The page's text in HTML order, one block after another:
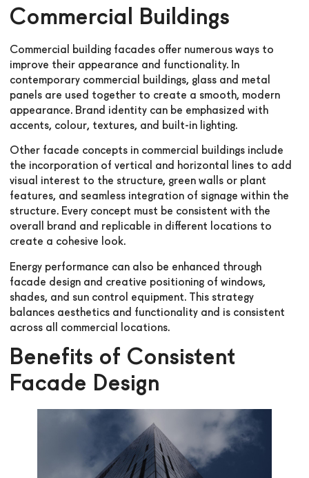
Commercial Buildings
Commercial building facades offer numerous ways to
improve their appearance and functionality. In
contemporary commercial buildings, glass and metal
panels are used together to create a smooth, modern
appearance. Brand identity can be emphasized with
accents, colour, textures, and built-in lighting.
Other facade concepts in commercial buildings include
the incorporation of vertical and horizontal lines to add
visual interest to the structure, green walls or plant
features, and seamless integration of signage within the
structure. Every concept must be consistent with the
overall brand and replicable in different locations to
create a cohesive look.
Energy performance can also be enhanced through
facade design and creative positioning of windows,
shades, and sun control equipment. This strategy
balances aesthetics and functionality and is consistent
across all commercial locations.
Benefits of Consistent
Facade Design